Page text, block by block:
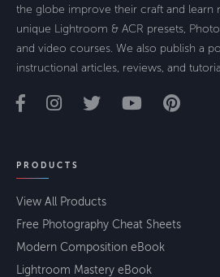
the globe improve their craft and learn
unique Lightroom & ACR presets,
and video courses. We also publish a
instructional articles, reviews, and
PRODUCTS
View All Products
Free Photography Cheat Sheets
Modern Composition eBook
Lightroom Mastery eBook